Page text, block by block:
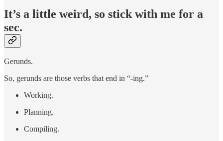
It’s a little weird, so stick with me for a
sec.
Gerunds.
So, gerunds are those verbs that end in “-ing.”
Working.
Planning.
Compiling.